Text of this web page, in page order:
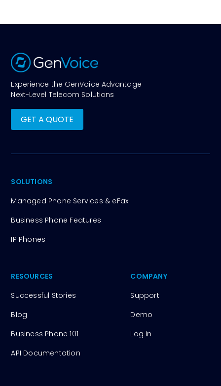
Experience the GenVoice Advantage
Next-Level Telecom Solutions
GET A QUOTE
SOLUTIONS
Managed Phone Services & eFax
Business Phone Features
IP Phones
RESOURCES
Successful Stories
Blog
Business Phone 101
API Documentation
COMPANY
Support
Demo
Log In